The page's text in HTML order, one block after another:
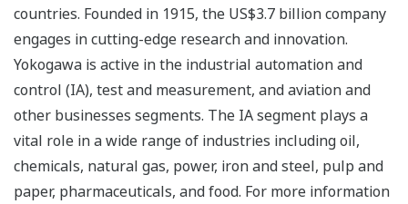
countries. Founded in 1915, the US$3.7 billion company
engages in cutting-edge research and innovation.
Yokogawa is active in the industrial automation and
control (IA), test and measurement, and aviation and
other businesses segments. The IA segment plays a
vital role in a wide range of industries including oil,
chemicals, natural gas, power, iron and steel, pulp and
paper, pharmaceuticals, and food. For more information